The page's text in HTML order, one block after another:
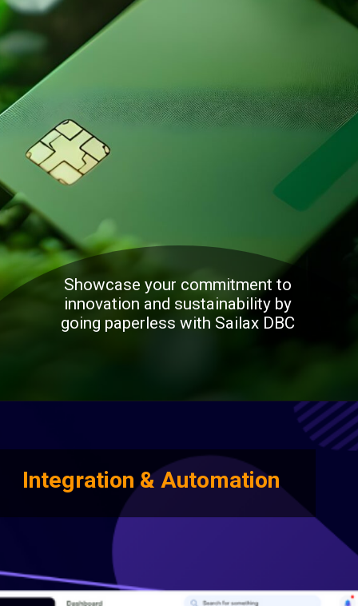
Showcase your commitment to
innovation and sustainability by
going paperless with Sailax DBC
Integration & Automation